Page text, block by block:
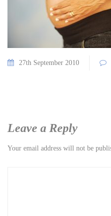
27th September 2010
Leave a Reply
Your email address will not be